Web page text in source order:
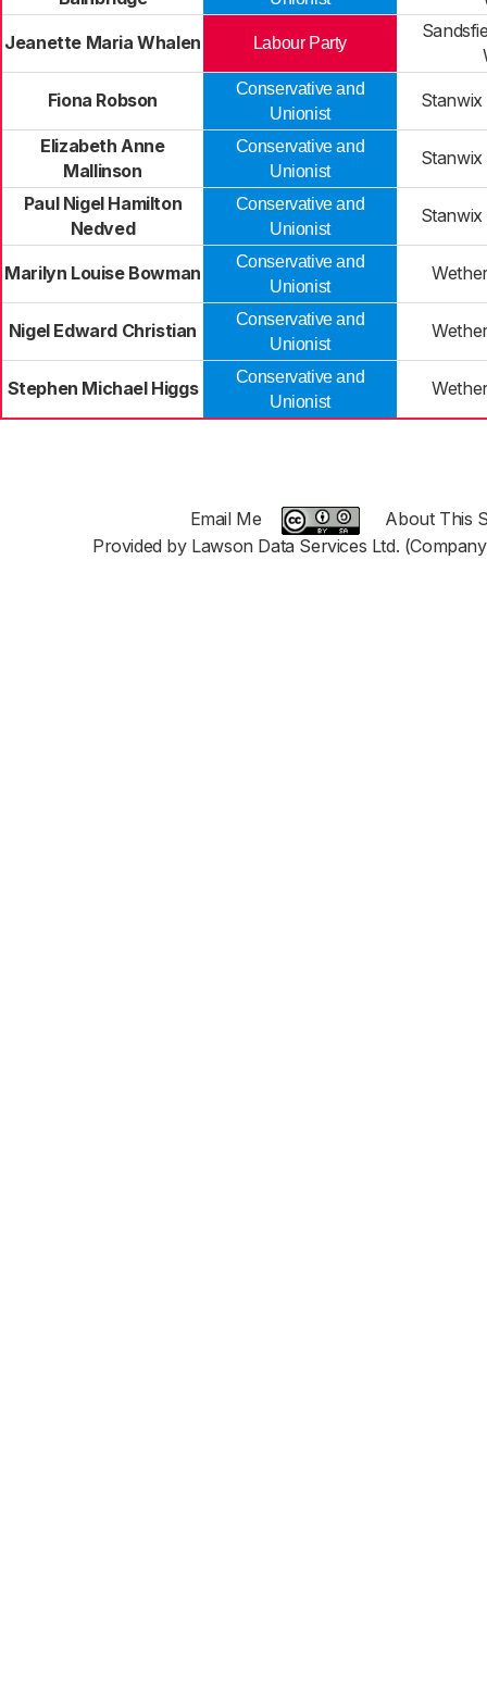
Jeanette Maria Whalen Labour Party
Fiona Robson
Conservative and
Unionist
Elizabeth Anne
Mallinson
Conservative and
Unionist
Paul Nigel Hamilton
Nedved
Conservative and
Unionist
Marilyn Louise Bowman
Conservative and
Unionist
Nigel Edward Christian
Conservative and
Unionist
Stephen Michael Higgs
Conservative and
Unionist
Email Me
About This
Provided by Lawson Data Services Ltd.